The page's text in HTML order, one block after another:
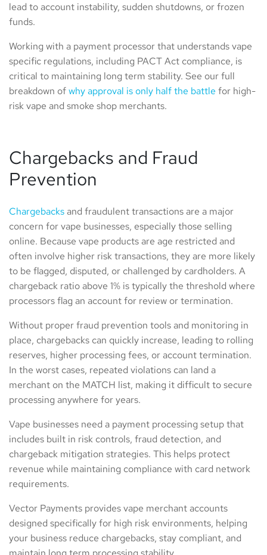
lead to account instability, sudden shutdowns, or frozen
funds.
Working with a payment processor that understands vape
specific regulations, including PACT Act compliance, is
critical to maintaining long term stability. See our full
breakdown ofwhy approval is only half the battle for high-
risk vape and smoke shop merchants.
Chargebacks and Fraud
Prevention
Chargebacksand fraudulent transactions are a major
concern for vape businesses, especially those selling
online. Because vape products are age restricted and
often involve higher risk transactions, they are more likely
to be flagged, disputed, or challenged by cardholders. A
chargeback ratio above 1% is typically the threshold where
processors flag an account for review or termination.
Without proper fraud prevention tools and monitoring in
place, chargebacks can quickly increase, leading to rolling
reserves, higher processing fees, or account termination.
In the worst cases, repeated violations can land a
merchant on the MATCH list, making it difficult to secure
processing anywhere for years.
Vape businesses need a payment processing setup that
includes built in risk controls, fraud detection, and
chargeback mitigation strategies. This helps protect
revenue while maintaining compliance with card network
requirements.
Vector Payments provides vape merchant accounts
designed specifically for high risk environments, helping
your business reduce chargebacks, stay compliant, and